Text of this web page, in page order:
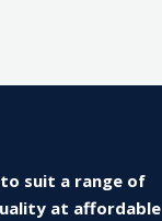
suit a range of
at affordable